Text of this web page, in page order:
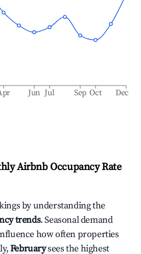
Jun Jul Sep Oct Dec
Airbnb Occupancy Rate
by understanding the
trends. Seasonal demand
how often properties
Februarysees the highest